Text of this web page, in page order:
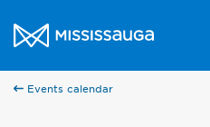
City of Mississauga Homepage
Events calendar